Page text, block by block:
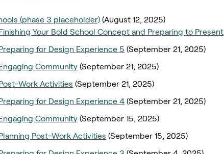
(phase 3 placeholder) (August 12, 2025)
Your Bold School Concept and Preparing to Present
for Design Experience 5 (September 21, 2025)
Community (September 21, 2025)
Work Activities (September 21, 2025)
for Design Experience 4 (September 21, 2025)
Community (September 15, 2025)
Post-Work Activities (September 15, 2025)